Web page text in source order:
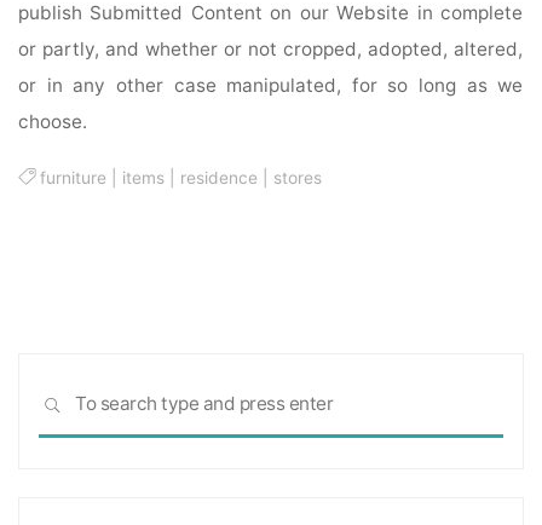
publish Submitted Content on our Website in complete
or partly, and whether or not cropped, adopted, altered,
or in any other case manipulated, for so long as we
choose.
furniture items residence stores
SEARCH